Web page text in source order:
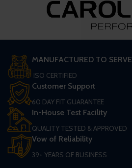
MANUFACTURED TO SERVE
ISO CERTIFIED
Customer Support
60 DAY FIT GUARANTEE
In-House Test Facility
QUALITY TESTED & APPROVED
Vow of Reliability
39+ YEARS OF BUSINESS